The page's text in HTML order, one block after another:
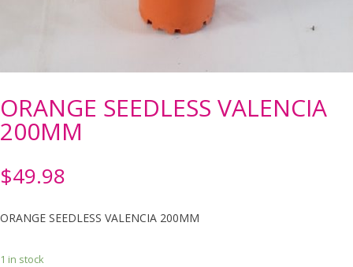
ORANGE SEEDLESS VALENCIA
200MM
$49.98
ORANGE SEEDLESS VALENCIA 200MM
1 in stock